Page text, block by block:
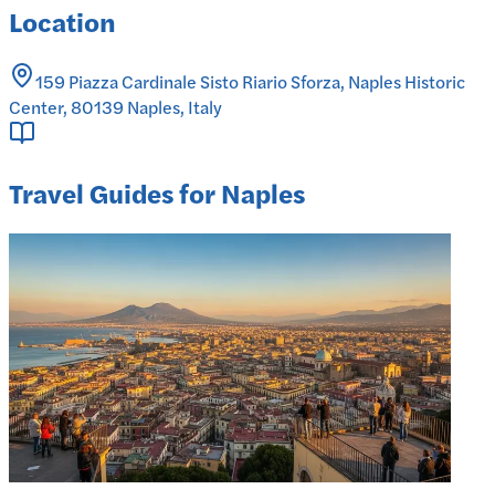
Location
159 Piazza Cardinale Sisto Riario Sforza, Naples Historic
Center, 80139 Naples, Italy
Travel Guides for Naples